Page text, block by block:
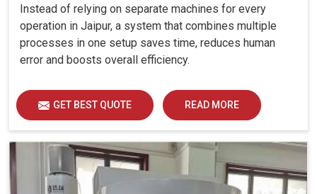
Instead of relying on separate machines for every
operation in Jaipur, a system that combines multiple
processes in one setup saves time, reduces human
error and boosts overall efficiency.
GET BEST QUOTE READ MORE